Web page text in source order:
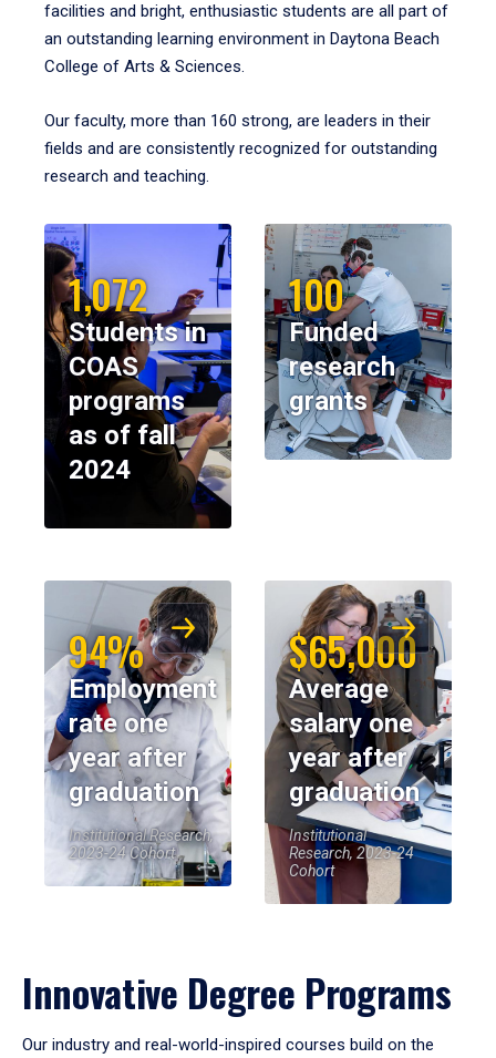
facilities and bright, enthusiastic students are all part of
an outstanding learning environment in Daytona Beach
College of Arts & Sciences.
Our faculty, more than 160 strong, are leaders in their
fields and are consistently recognized for outstanding
research and teaching.
1,072
Students in
COAS
programs
as of fall
2024
100
Funded
research
grants
94%
Employment
rate one
year after
graduation
Institutional Research,
2023-24 Cohort
$65,000
Average
salary one
year after
graduation
Institutional
Research, 2023-24
Cohort
Innovative Degree Programs
Our industry and real-world-inspired courses build on the